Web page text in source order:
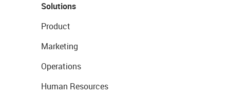
Solutions
Product
Marketing
Operations
Human Resources